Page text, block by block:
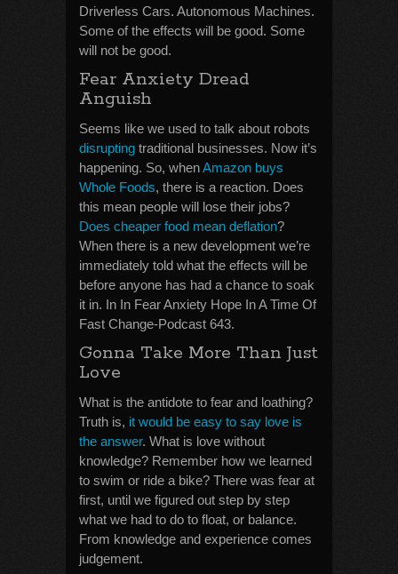
Driverless Cars. Autonomous Machines.
Some of the effects will be good. Some
will not be good.
Fear Anxiety Dread
Anguish
Seems like we used to talk about robots
disrupting traditional businesses. Now it’s
happening. So, whenAmazon buys
Whole Foods, there is a reaction. Does
this mean people will lose their jobs?
Does cheaper food mean deflation?
When there is a new development we’re
immediately told what the effects will be
before anyone has had a chance to soak
it in. In In Fear Anxiety Hope In A Time Of
Fast Change-Podcast 643.
Gonna Take More Than Just
Love
What is the antidote to fear and loathing?
Truth is, it would be easy to say love is
the answer. What is love without
knowledge? Remember how we learned
to swim or ride a bike? There was fear at
first, until we figured out step by step
what we had to do to float, or balance.
From knowledge and experience comes
judgement.